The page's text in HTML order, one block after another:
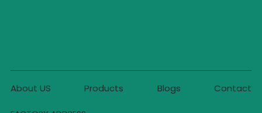
About US Products Blogs Contact